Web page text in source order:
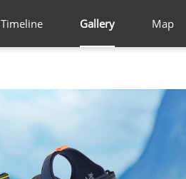
Timeline Gallery Map